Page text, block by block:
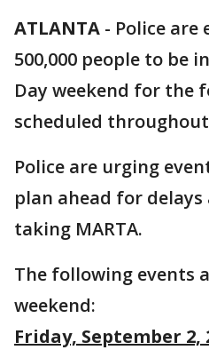
ATLANTA - Police are
500,000 people to be
Day weekend for the
scheduled
Police are urging
plan ahead for
taking MARTA.
The following events
weekend:
Friday, September 2,